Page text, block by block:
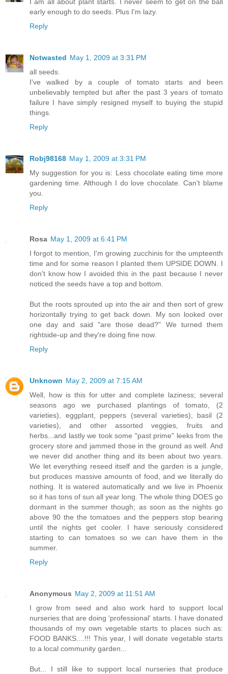
I am all about plant starts. I never seem to get on the ball
early enough to do seeds. Plus I'm lazy.
Reply
Notwasted May 1, 2009 at 3:31 PM
all seeds.
I've walked by a couple of tomato starts and been
unbelievably tempted but after the past 3 years of tomato
failure I have simply resigned myself to buying the stupid
things.
Reply
Robj98168 May 1, 2009 at 3:31 PM
My suggestion for you is: Less chocolate eating time more
gardening time. Although I do love chocolate. Can't blame
you.
Reply
Rosa May 1, 2009 at 6:41 PM
I forgot to mention, I'm growing zucchinis for the umpteenth
time and for some reason I planted them UPSIDE DOWN. I
don't know how I avoided this in the past because I never
noticed the seeds have a top and bottom.
But the roots sprouted up into the air and then sort of grew
horizontally trying to get back down. My son looked over
one day and said "are those dead?" We turned them
rightside-up and they're doing fine now.
Reply
Unknown May 2, 2009 at 7:15 AM
Well, how is this for utter and complete laziness; several
seasons ago we purchased plantings of tomato, (2
varieties), eggplant, peppers (several varieties), basil (2
varieties), and other assorted veggies, fruits and
herbs...and lastly we took some "past prime" leeks from the
grocery store and jammed those in the ground as well. And
we never did another thing and its been about two years.
We let everything reseed itself and the garden is a jungle,
but produces massive amounts of food, and we literally do
nothing. It is watered automatically and we live in Phoenix
so it has tons of sun all year long. The whole thing DOES go
dormant in the summer though; as soon as the nights go
above 90 the the tomatoes and the peppers stop bearing
until the nights get cooler. I have seriously considered
starting to can tomatoes so we can have them in the
summer.
Reply
Anonymous May 2, 2009 at 11:51 AM
I grow from seed and also work hard to support local
nurseries that are doing 'professional' starts. I have donated
thousands of my own vegetable starts to places such as:
FOOD BANKS....!!! This year, I will donate vegetable starts
to a local community garden...
But... I still like to support local nurseries that produce